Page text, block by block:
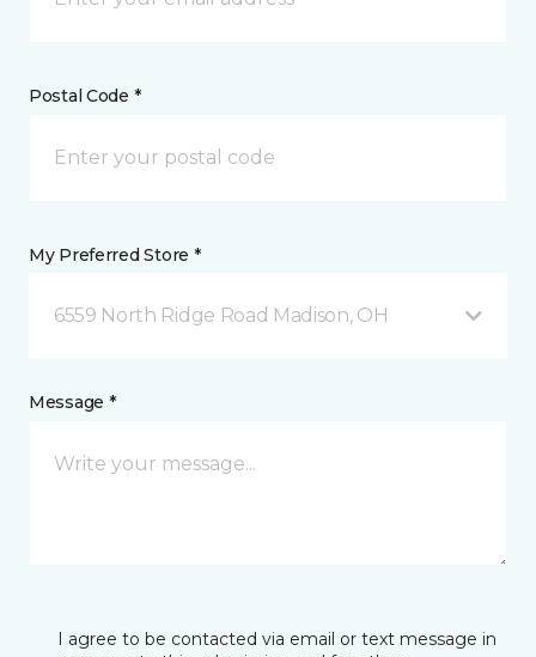
Postal Code *
My Preferred Store *
6559 North Ridge Road Madison, OH
Message *
I agree to be contacted via email or text message in